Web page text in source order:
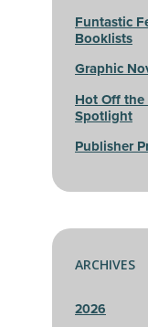
Funtastic
Booklists
Graphic
Hot Off the
Spotlight
Publisher
ARCHIVES
2026